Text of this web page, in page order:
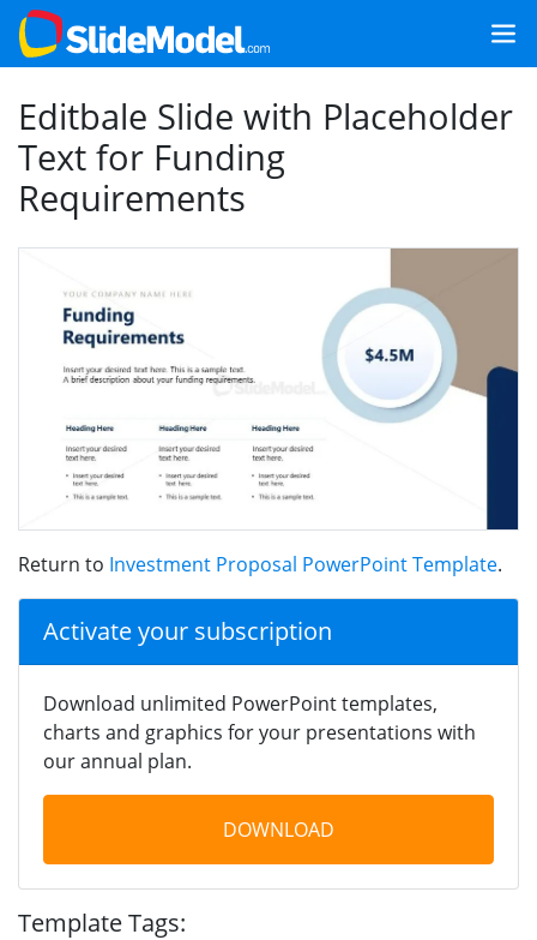
Editbale Slide with Placeholder
Text for Funding
Requirements
Return to Investment Proposal PowerPoint Template.
Activate your subscription
Download unlimited PowerPoint templates,
charts and graphics for your presentations with
our annual plan.
DOWNLOAD
Template Tags: